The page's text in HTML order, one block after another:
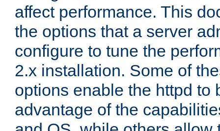
affect performance. This
the options that a server
configure to tune the
2.x installation. Some of
options enable the httpd to
advantage of the